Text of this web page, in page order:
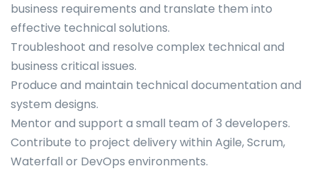
business requirements and translate them into
effective technical solutions.
Troubleshoot and resolve complex technical and
business critical issues.
Produce and maintain technical documentation and
system designs.
Mentor and support a small team of 3 developers.
Contribute to project delivery within Agile, Scrum,
Waterfall or DevOps environments.